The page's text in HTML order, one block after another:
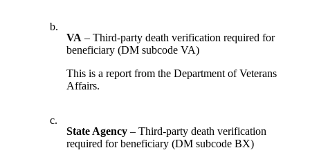
b.
VA – Third-party death verification required for
beneficiary (DM subcode VA)
This is a report from the Department of Veterans
Affairs.
c.
State Agency – Third-party death verification
required for beneficiary (DM subcode BX)